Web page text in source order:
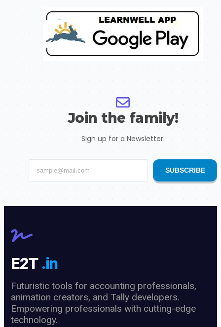
Join the family!
Sign up for a Newsletter.
SUBSCRIBE
E2T .in
Futuristic tools for accounting professionals,
animation creators, and Tally developers.
Empowering professionals with cutting-edge
technology.